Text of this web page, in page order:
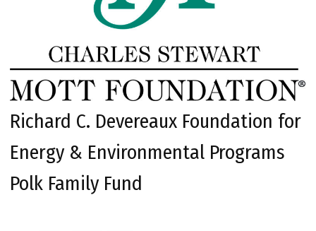
Richard C. Devereaux Foundation for
Energy & Environmental Programs
Polk Family Fund